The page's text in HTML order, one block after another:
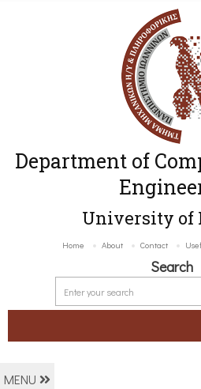
Department of
University of
Home About Contact
Search
MENU